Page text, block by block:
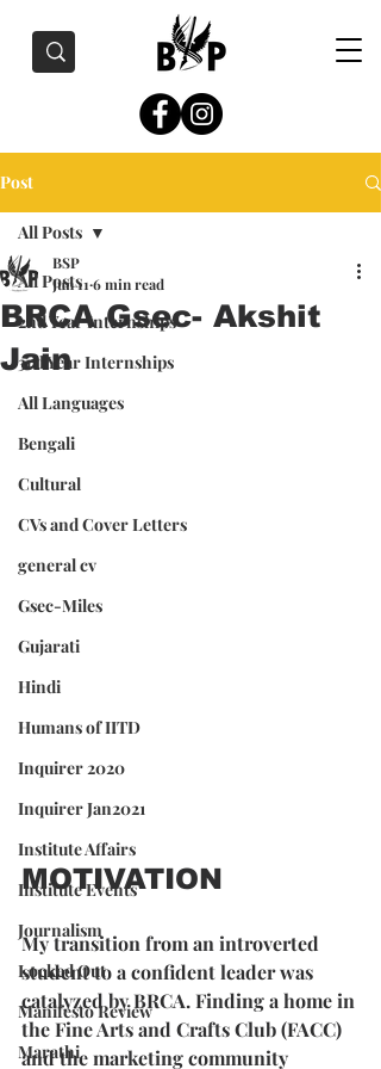
Post
All Posts
2nd Year Internships
3rd Year Internships
All Languages
Bengali
Cultural
CVs and Cover Letters
general cv
Gsec-Miles
Gujarati
Hindi
Humans of IITD
Inquirer 2020
Inquirer Jan2021
Institute Affairs
Institute Events
Journalism
Locked Out
Manifesto Review
Marathi
All Posts
BRCA Gsec- Akshit
Jain
BSP
Jun 11 6 min read
MOTIVATION
My transition from an introverted
student to a confident leader was
catalyzed by BRCA. Finding a home in
the Fine Arts and Crafts Club (FACC)
and the marketing community